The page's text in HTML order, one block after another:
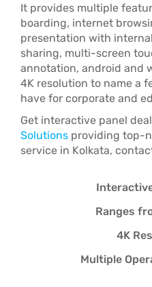
It provides multiple
boarding, internet
presentation with
sharing, multi-screen
annotation, android and
4K resolution to name a
have for corporate and
Get interactive panel
Solutions providing top-
service in Kolkata,
Ranges
4K
Multiple